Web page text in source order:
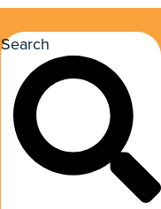
Search